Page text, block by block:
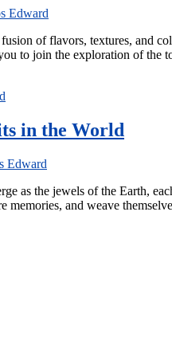
Edward
of flavors, textures, and
to join the exploration of the
in the World
Edward
as the jewels of the Earth,
memories, and weave